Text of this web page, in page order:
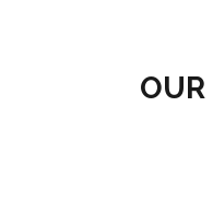
OUR